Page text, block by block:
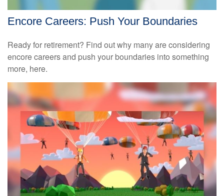
Encore Careers: Push Your Boundaries
Ready for retirement? Find out why many are considering
encore careers and push your boundaries into something
more, here.